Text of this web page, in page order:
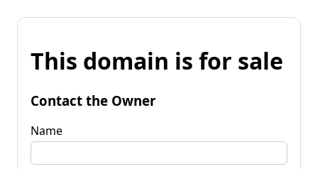
This domain is for sale
Contact the Owner
Name